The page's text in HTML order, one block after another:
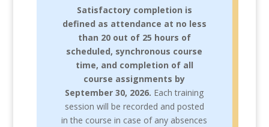
Satisfactory completion is
defined as attendance at no less
than 20 out of 25 hours of
scheduled, synchronous course
time, and completion of all
course assignments by
September 30, 2026. Each training
session will be recorded and posted
in the course in case of any absences